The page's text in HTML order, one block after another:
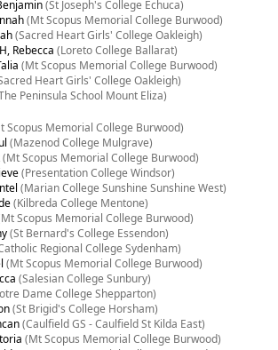
(St Joseph's College Echuca)
(Mt Scopus Memorial College Burwood)
(Sacred Heart Girls' College Oakleigh)
Rebecca (Loreto College Ballarat)
(Mt Scopus Memorial College Burwood)
Heart Girls' College Oakleigh)
Peninsula School Mount Eliza)
Scopus Memorial College Burwood)
(Mazenod College Mulgrave)
(Mt Scopus Memorial College Burwood)
(Presentation College Windsor)
(Marian College Sunshine Sunshine West)
(Kilbreda College Mentone)
Scopus Memorial College Burwood)
(St Bernard's College Essendon)
Regional College Sydenham)
(Mt Scopus Memorial College Burwood)
(Salesian College Sunbury)
Dame College Shepparton)
(St Brigid's College Horsham)
(Caulfield GS - Caulfield St Kilda East)
(Mt Scopus Memorial College Burwood)